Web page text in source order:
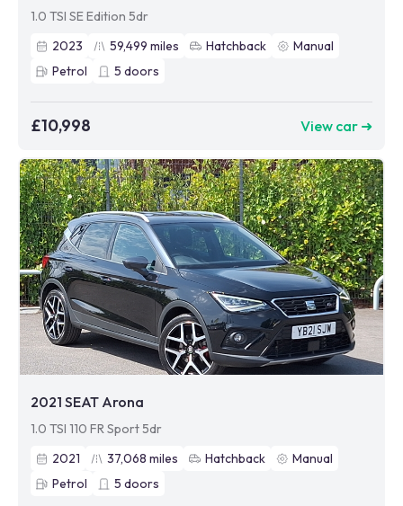
1.0 TSI SE Edition 5dr
2023
59,499 miles Hatchback
Manual
Petrol
5 doors
£10,998 View car ➜
2021 SEAT Arona
1.0 TSI 110 FR Sport 5dr
2021
37,068 miles Hatchback
Manual
Petrol
5 doors